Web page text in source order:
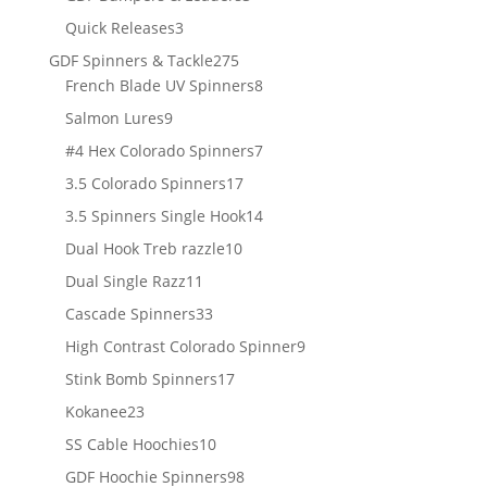
Quick Releases33
products
GDF Spinners & Tackle275275
products
French Blade UV Spinners88
Salmon Lures99
products
#4 Hex Colorado Spinners77
3.5 Colorado Spinners1717
products
3.5 Spinners Single Hook1414
Dual Hook Treb razzle1010
Dual Single Razz11
products
Cascade Spinners3333
products
High Contrast Colorado Spinner99
Stink Bomb Spinners1717
Kokanee2323
products
SS Cable Hoochies1010
products
GDF Hoochie Spinners9898